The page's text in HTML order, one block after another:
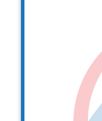
Get in
Drop us a